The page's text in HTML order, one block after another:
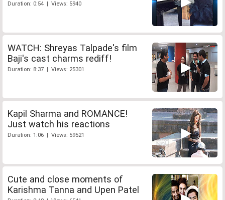
Duration: 0:54 | Views: 5940
WATCH: Shreyas Talpade's film
Baji's cast charms rediff!
Duration: 8:37 | Views: 25301
Kapil Sharma and ROMANCE!
Just watch his reactions
Duration: 1:06 | Views: 59521
Cute and close moments of
Karishma Tanna and Upen Patel